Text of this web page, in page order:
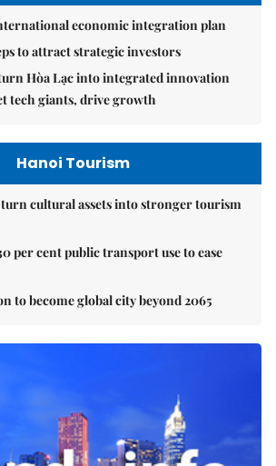
economic integration plan
to attract strategic investors
Hòa Lạc into integrated innovation
tech giants, drive growth
Hanoi Tourism
turn cultural assets into stronger tourism
per cent public transport use to ease
to become global city beyond 2065